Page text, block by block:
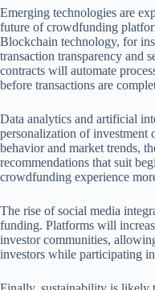
Emerging technologies are
future of crowdfunding
Blockchain technology, for
transaction transparency and
contracts will automate
before transactions are
Data analytics and artificial
personalization of investment
behavior and market trends,
recommendations that suit
crowdfunding experience
The rise of social media
funding. Platforms will
investor communities,
investors while participating